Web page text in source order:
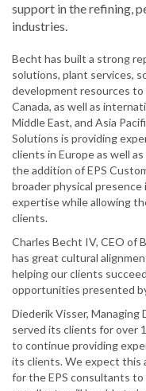
support in the refining,
industries.
Becht has built a strong
solutions, plant services,
development resources
Canada, as well as
Middle East, and Asia
Solutions is providing
clients in Europe as well
the addition of EPS
broader physical presence
expertise while allowing
clients.
Charles Becht IV, CEO of
has great cultural
helping our clients
opportunities presented
Diederik Visser, Managing
served its clients for over
to continue providing
its clients. We expect this
for the EPS consultants